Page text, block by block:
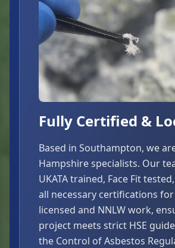
Fully Certified &
Based in Southampton, we
Hampshire specialists. Our
UKATA trained, Face Fit
all necessary certifications
licensed and NNLW work,
project meets strict HSE
the Control of Asbestos